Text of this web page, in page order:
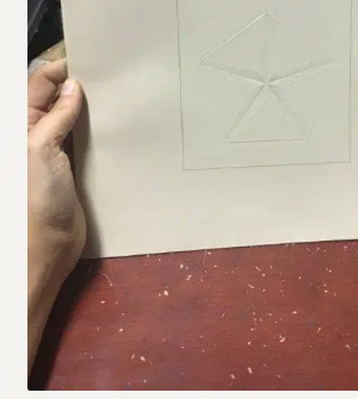
Policies
Refund and Returns Policy
Shipping
Track your order